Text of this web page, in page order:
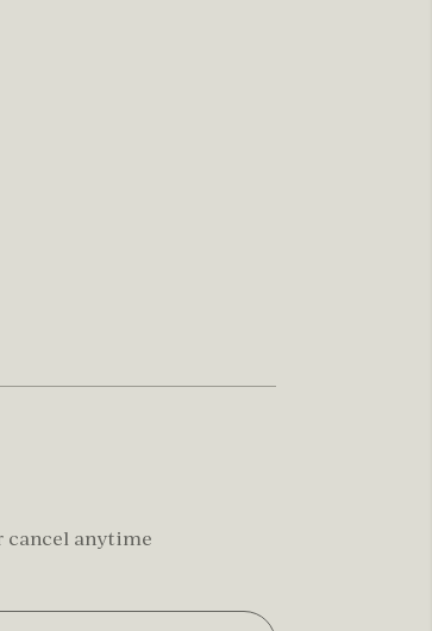
cancel anytime